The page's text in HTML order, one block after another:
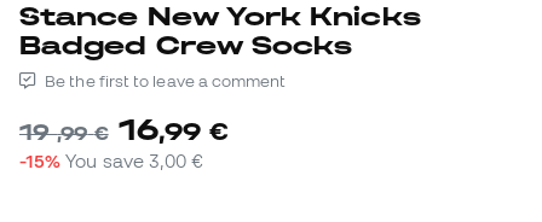
Stance New York Knicks
Badged Crew Socks
Be the first to leave a comment
19,99 € 16,99 €
-15% You save3,00 €